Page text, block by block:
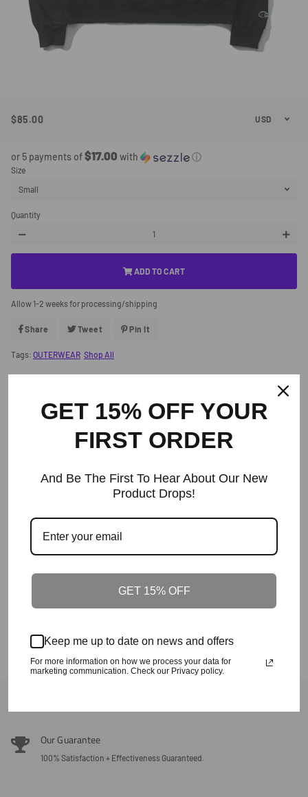
Regular
Sale
$85.00
or 5 payments of$17.00 with ⓘ
Size
Quantity
−
+
ADD TO CART
Allow 1-2 weeks for processing/shipping
Share
Share
Facebook
Tweet Tweet
Twitter
Pin It
Tags: OUTERWEAR Shop All
Similar Products
Customers who viewed this item also viewed
The Crafted In The Carolinas Hoodie X
The Souf Cak Hoodie- Pink
Regular
$58+
Our Guarantee
100% Satisfaction + Effectiveness Guaranteed.
GET 15% OFF YOUR
FIRST ORDER
And Be The First To Hear About Our New
Product Drops!
GET 15% OFF
Keep me up to date on news and offers
For more information on how we process your data for
marketing communication. Check our Privacy policy.